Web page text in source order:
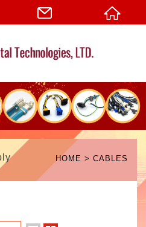
HOME CABLES